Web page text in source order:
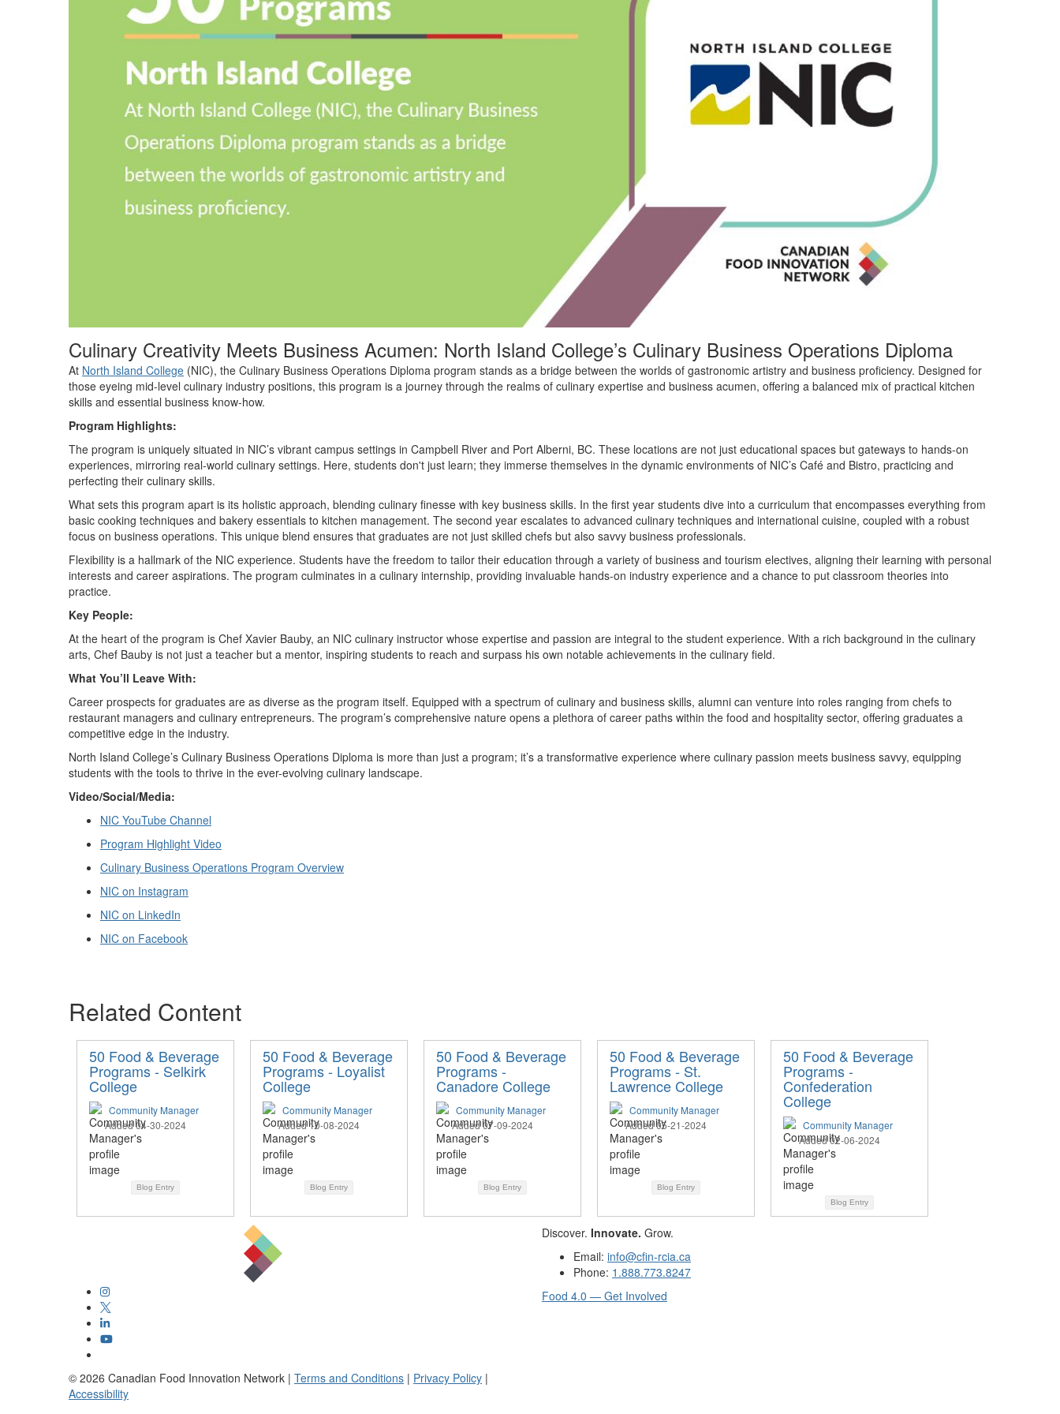
Culinary Creativity Meets Business Acumen: North Island College’s Culinary Business Operations Diploma
At North Island College (NIC), the Culinary Business Operations Diploma program stands as a bridge between the worlds of gastronomic artistry and business proficiency. Designed for
those eyeing mid-level culinary industry positions, this program is a journey through the realms of culinary expertise and business acumen, offering a balanced mix of practical kitchen
skills and essential business know-how.
Program Highlights:
The program is uniquely situated in NIC’s vibrant campus settings in Campbell River and Port Alberni, BC. These locations are not just educational spaces but gateways to hands-on
experiences, mirroring real-world culinary settings. Here, students don't just learn; they immerse themselves in the dynamic environments of NIC’s Café and Bistro, practicing and
perfecting their culinary skills.
What sets this program apart is its holistic approach, blending culinary finesse with key business skills. In the first year students dive into a curriculum that encompasses everything from
basic cooking techniques and bakery essentials to kitchen management. The second year escalates to advanced culinary techniques and international cuisine, coupled with a robust
focus on business operations. This unique blend ensures that graduates are not just skilled chefs but also savvy business professionals.
Flexibility is a hallmark of the NIC experience. Students have the freedom to tailor their education through a variety of business and tourism electives, aligning their learning with personal
interests and career aspirations. The program culminates in a culinary internship, providing invaluable hands-on industry experience and a chance to put classroom theories into
practice.
Key People:
At the heart of the program is Chef Xavier Bauby, an NIC culinary instructor whose expertise and passion are integral to the student experience. With a rich background in the culinary
arts, Chef Bauby is not just a teacher but a mentor, inspiring students to reach and surpass his own notable achievements in the culinary field.
What You’ll Leave With:
Career prospects for graduates are as diverse as the program itself. Equipped with a spectrum of culinary and business skills, alumni can venture into roles ranging from chefs to
restaurant managers and culinary entrepreneurs. The program’s comprehensive nature opens a plethora of career paths within the food and hospitality sector, offering graduates a
competitive edge in the industry.
North Island College’s Culinary Business Operations Diploma is more than just a program; it’s a transformative experience where culinary passion meets business savvy, equipping
students with the tools to thrive in the ever-evolving culinary landscape.
Video/Social/Media:
NIC YouTube Channel
Program Highlight Video
Culinary Business Operations Program Overview
NIC on Instagram
NIC on LinkedIn
NIC on Facebook
Related Content
50 Food & Beverage
Programs - Selkirk
College
Community Manager
Added 04-30-2024
Blog Entry
50 Food & Beverage
Programs - Loyalist
College
Community Manager
Added 10-08-2024
Blog Entry
50 Food & Beverage
Programs -
Canadore College
Community Manager
Added 07-09-2024
Blog Entry
50 Food & Beverage
Programs - St.
Lawrence College
Community Manager
Added 05-21-2024
Blog Entry
50 Food & Beverage
Programs -
Confederation
College
Community Manager
Added 02-06-2024
Blog Entry
Discover. Innovate. Grow.
Email: info@cfin-rcia.ca
Phone: 1.888.773.8247
Food 4.0 — Get Involved
© 2026 Canadian Food Innovation Network | Terms and Conditions | Privacy Policy |
Accessibility